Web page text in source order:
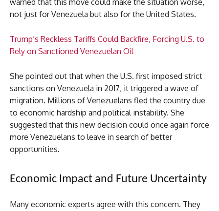
warned that this move could make the situation worse,
not just for Venezuela but also for the United States.
Trump’s Reckless Tariffs Could Backfire, Forcing U.S. to
Rely on Sanctioned Venezuelan Oil
She pointed out that when the U.S. first imposed strict
sanctions on Venezuela in 2017, it triggered a wave of
migration. Millions of Venezuelans fled the country due
to economic hardship and political instability. She
suggested that this new decision could once again force
more Venezuelans to leave in search of better
opportunities.
Economic Impact and Future Uncertainty
Many economic experts agree with this concern. They